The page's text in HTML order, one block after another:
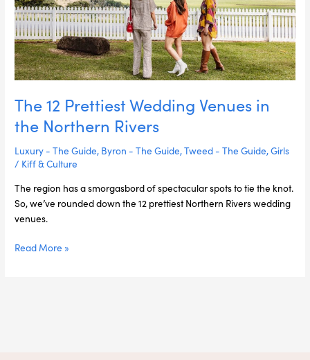
The 12 Prettiest Wedding Venues in
the Northern Rivers
Luxury - The Guide, Byron - The Guide,Tweed - The Guide,Girls
/ Kiff & Culture
The region has a smorgasbord of spectacular spots to tie the knot.
So, we’ve rounded down the 12 prettiest Northern Rivers wedding
venues.
Northern
Rivers
Read More »